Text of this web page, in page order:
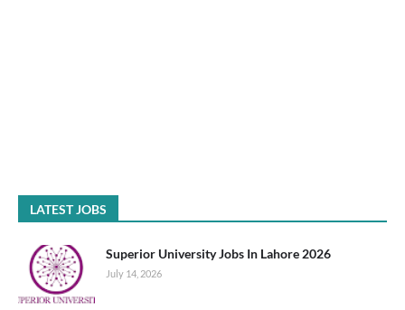
LATEST JOBS
Superior University Jobs In Lahore 2026
July 14, 2026